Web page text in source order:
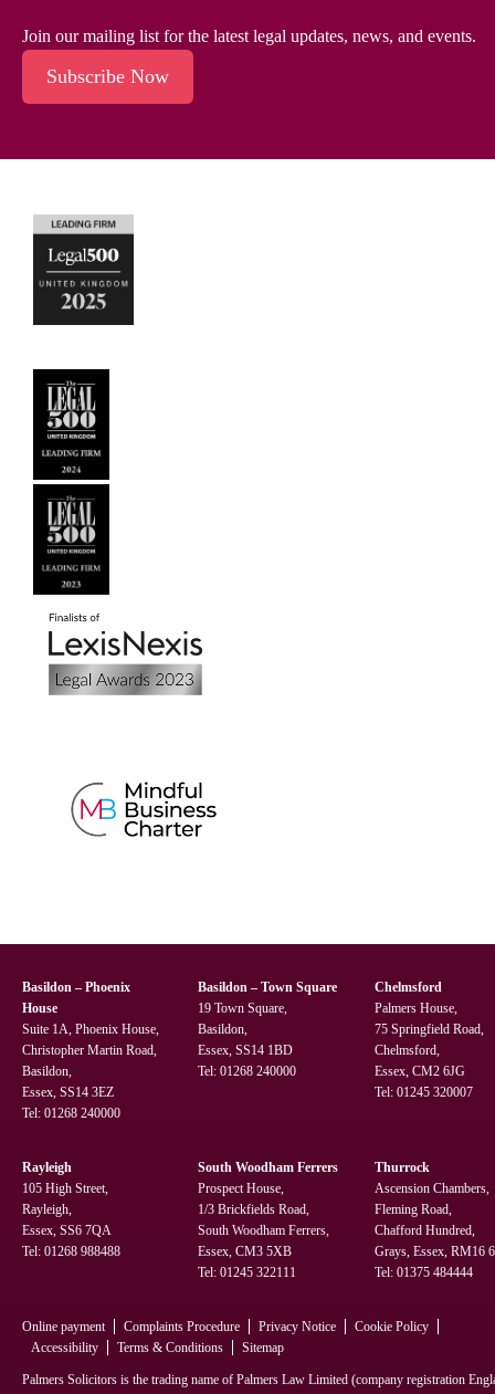
Join our mailing list for the latest legal updates, news, and events.
Subscribe Now
Basildon – Phoenix
House
Suite 1A, Phoenix House,
Christopher Martin Road,
Basildon,
Essex, SS14 3EZ
Tel: 01268 240000
Basildon – Town Square
19 Town Square,
Basildon,
Essex, SS14 1BD
Tel:01268 240000
Chelmsford
Palmers House,
75 Springfield Road,
Chelmsford,
Essex, CM2 6JG
Tel: 01245 320007
Rayleigh
105 High Street,
Rayleigh,
Essex, SS6 7QA
Tel: 01268 988488
South Woodham Ferrers
Prospect House,
1/3 Brickfields Road,
South Woodham Ferrers,
Essex, CM3 5XB
Tel:01245 322111
Thurrock
Ascension Chambers,
Fleming Road,
Chafford Hundred,
Grays, Essex, RM16
Tel: 01375 484444
Online payment Complaints Procedure Privacy Notice
Cookie Policy
Accessibility
Terms & Conditions Sitemap
Palmers Solicitors is the trading name of Palmers Law Limited (company registration